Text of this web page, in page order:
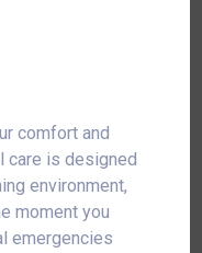
comfort and
care is designed
environment,
moment you
emergencies